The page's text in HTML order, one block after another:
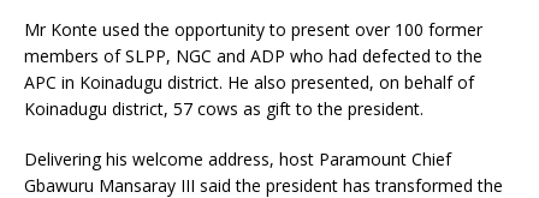
Mr Konte used the opportunity to present over 100 former
members of SLPP, NGC and ADP who had defected to the
APC in Koinadugu district. He also presented, on behalf of
Koinadugu district, 57 cows as gift to the president.
Delivering his welcome address, host Paramount Chief
Gbawuru Mansaray III said the president has transformed the